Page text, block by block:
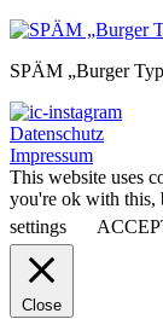
SPÄM „Burger
Datenschutz
Impressum
This website uses
you're ok with this,
settings
Close